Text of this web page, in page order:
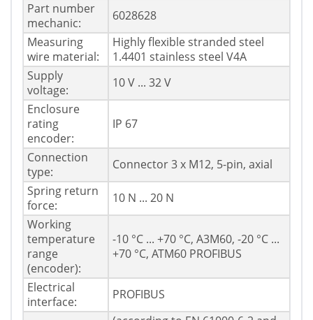
Part number
mechanic:
6028628
Measuring
wire material:
Highly flexible stranded steel
1.4401 stainless steel V4A
Supply
voltage:
10 V ... 32 V
Enclosure
rating
encoder:
IP 67
Connection
type:
Connector 3 x M12, 5-pin, axial
Spring return
force:
10 N ... 20 N
Working
temperature
range
(encoder):
-10 °C ... +70 °C, A3M60, -20 °C ...
+70 °C, ATM60 PROFIBUS
Electrical
interface:
PROFIBUS